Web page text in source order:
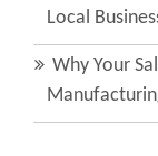
Local
Why Your